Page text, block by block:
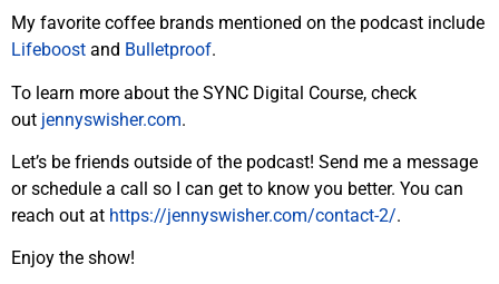
My favorite coffee brands mentioned on the podcast include
Lifeboost and Bulletproof.
To learn more about the SYNC Digital Course, check
out jennyswisher.com.
Let’s be friends outside of the podcast! Send me a message
or schedule a call so I can get to know you better. You can
reach out at https://jennyswisher.com/contact-2/.
Enjoy the show!